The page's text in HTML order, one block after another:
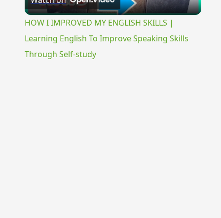
Video
HOW I IMPROVED MY ENGLISH SKILLS |
Learning English To Improve Speaking Skills
Through Self-study